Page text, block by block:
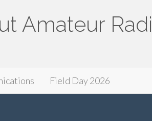
Amateur
Field Day 2026